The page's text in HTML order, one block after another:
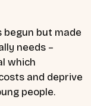
begun but made
needs –
which
and deprive
people.